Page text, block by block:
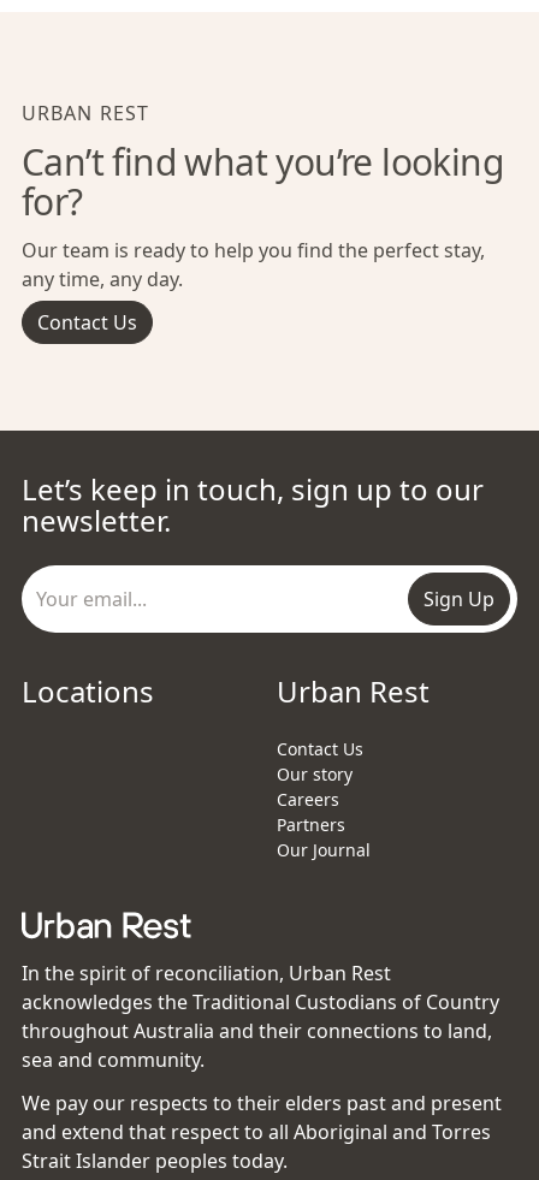
URBAN REST
Can’t find what you’re looking
for?
Our team is ready to help you find the perfect stay,
any time, any day.
Contact Us
Let’s keep in touch, sign up to our
newsletter.
Sign Up
Locations Urban Rest
Contact Us
Our story
Careers
Partners
Our Journal
In the spirit of reconciliation, Urban Rest
acknowledges the Traditional Custodians of Country
throughout Australia and their connections to land,
sea and community.
We pay our respects to their elders past and present
and extend that respect to all Aboriginal and Torres
Strait Islander peoples today.